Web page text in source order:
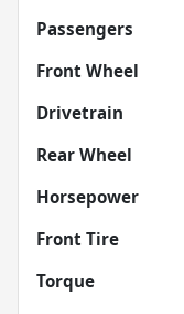
Passengers
Front Wheel
Drivetrain
Rear Wheel
Horsepower
Front Tire
Torque